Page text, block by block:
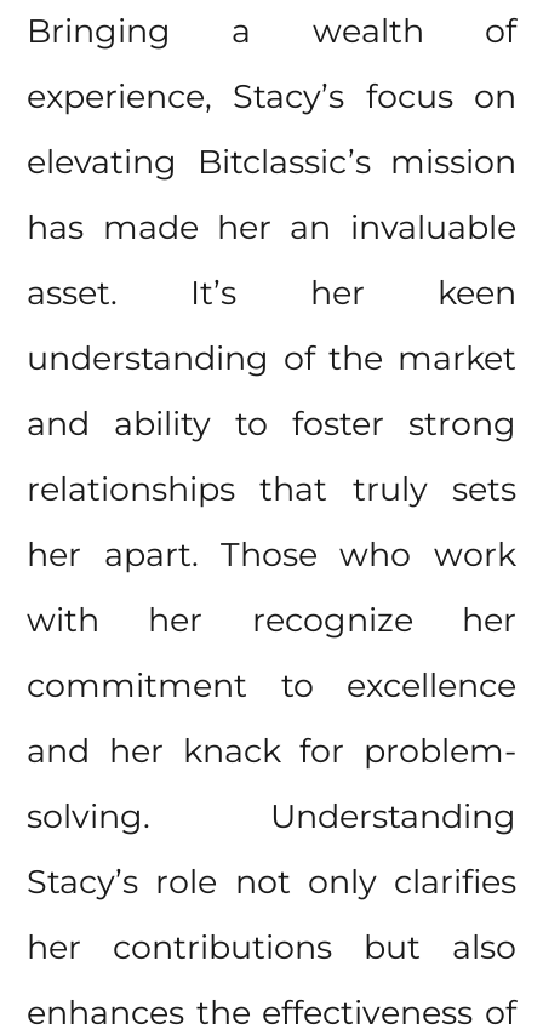
Bringing a wealth of
experience, Stacy’s focus on
elevating Bitclassic’s mission
has made her an invaluable
asset. It’s her keen
understanding of the market
and ability to foster strong
relationships that truly sets
her apart. Those who work
with her recognize her
commitment to excellence
and her knack for problem-
solving. Understanding
Stacy’s role not only clarifies
her contributions but also
enhances the effectiveness of